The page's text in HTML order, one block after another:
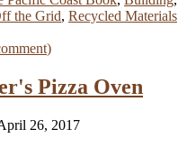
the Grid, Recycled Materials
)
Pizza Oven
26, 2017